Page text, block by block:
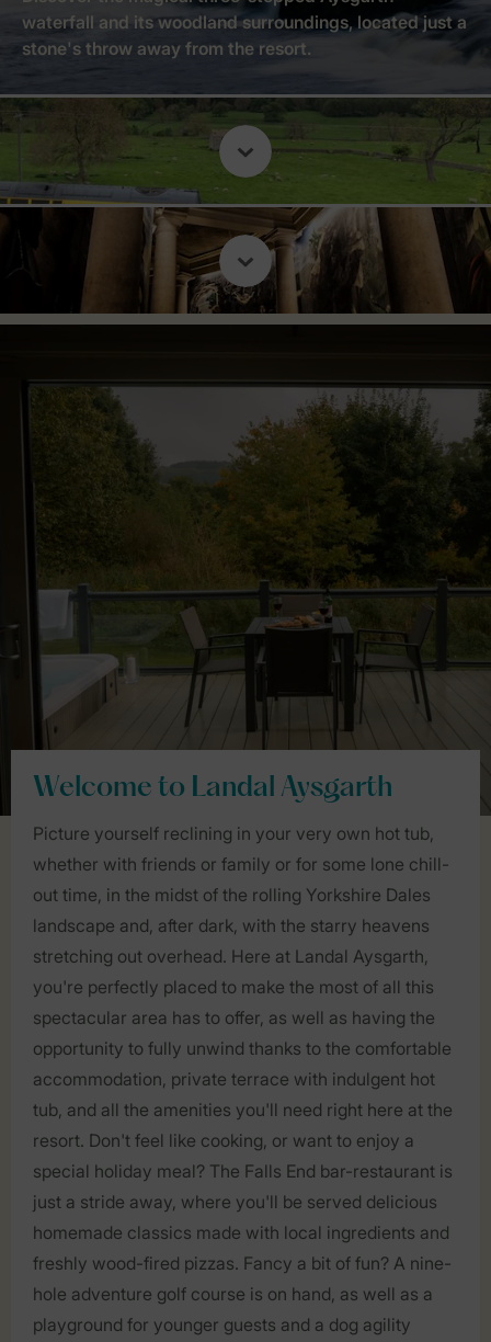
waterfall and its woodland surroundings, located just a
stone's throw away from the resort.
Welcome to Landal Aysgarth
Picture yourself reclining in your very own hot tub,
whether with friends or family or for some lone chill-
out time, in the midst of the rolling Yorkshire Dales
landscape and, after dark, with the starry heavens
stretching out overhead. Here at Landal Aysgarth,
you're perfectly placed to make the most of all this
spectacular area has to offer, as well as having the
opportunity to fully unwind thanks to the comfortable
accommodation, private terrace with indulgent hot
tub, and all the amenities you'll need right here at the
resort. Don't feel like cooking, or want to enjoy a
special holiday meal? The Falls End bar-restaurant is
just a stride away, where you'll be served delicious
homemade classics made with local ingredients and
freshly wood-fired pizzas. Fancy a bit of fun? A nine-
hole adventure golf course is on hand, as well as a
playground for younger guests and a dog agility